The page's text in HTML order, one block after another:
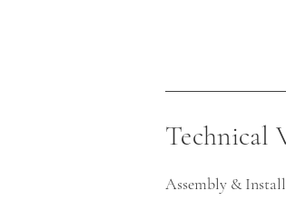
Technical
Assembly &